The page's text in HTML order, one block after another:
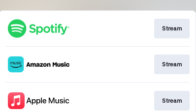
Stream
Stream
Stream